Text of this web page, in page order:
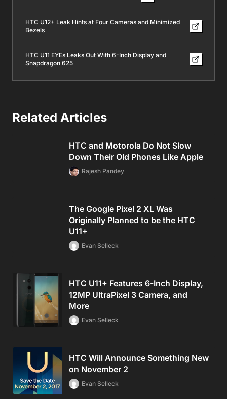
HTC U12+ Leak Hints at Four Cameras and Minimized
Bezels
HTC U11 EYEs Leaks Out With 6-Inch Display and
Snapdragon 625
Related Articles
HTC and Motorola Do Not Slow
Down Their Old Phones Like Apple
Rajesh Pandey
The Google Pixel 2 XL Was
Originally Planned to be the HTC
U11+
Evan Selleck
HTC U11+ Features 6-Inch Display,
12MP UltraPixel 3 Camera, and
More
Evan Selleck
HTC Will Announce Something New
on November 2
Evan Selleck